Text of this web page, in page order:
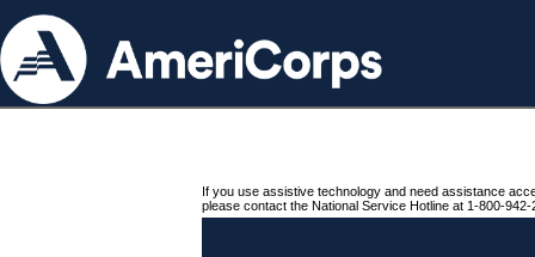
If you use assistive technology and need assistance
please contact the National Service Hotline at 1-800-942-